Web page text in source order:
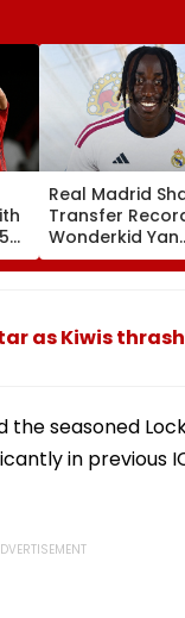
Real Madrid
Transfer
Wonderkid Yan
Diomande In
Million Deal
as Kiwis
seasoned
in previous